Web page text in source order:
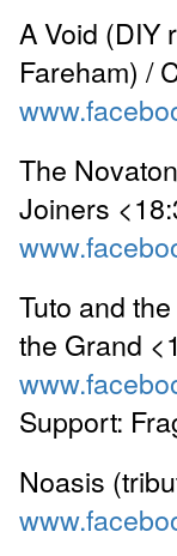
A Void (DIY
Fareham) /
The
Joiners
Tuto and
the Grand
Support:
Noasis